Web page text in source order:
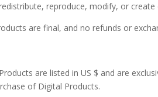
reproduce, modify, or
are final, and no refunds or
are listed in US $ and are
of Digital Products.